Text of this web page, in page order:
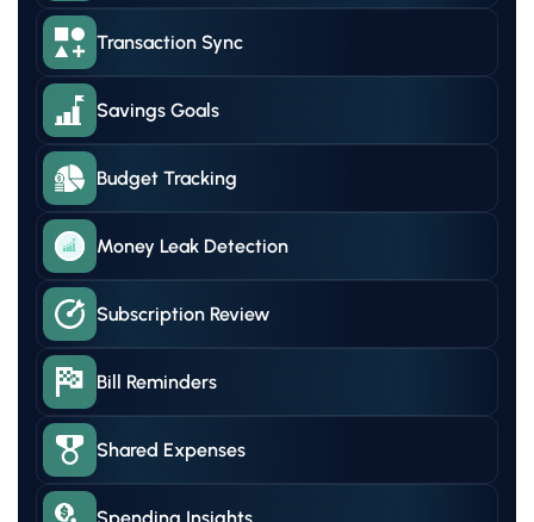
Transaction Sync
Savings Goals
Budget Tracking
Money Leak Detection
Subscription Review
Bill Reminders
Shared Expenses
Spending Insights